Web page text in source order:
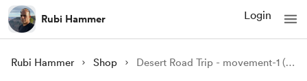
Rubi Hammer Login
Rubi Hammer Shop Desert Road Trip - movement-1 (music)